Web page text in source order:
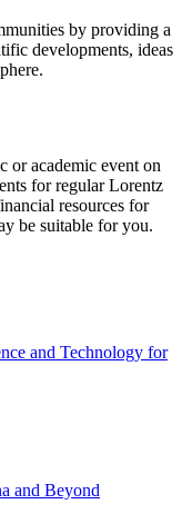
by providing a
developments, ideas
or academic event on
for regular Lorentz
resources for
be suitable for you.
and Technology for
and Beyond